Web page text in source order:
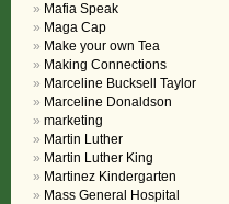
Mafia Speak
Maga Cap
Make your own Tea
Making Connections
Marceline Bucksell Taylor
Marceline Donaldson
marketing
Martin Luther
Martin Luther King
Martinez Kindergarten
Mass General Hospital